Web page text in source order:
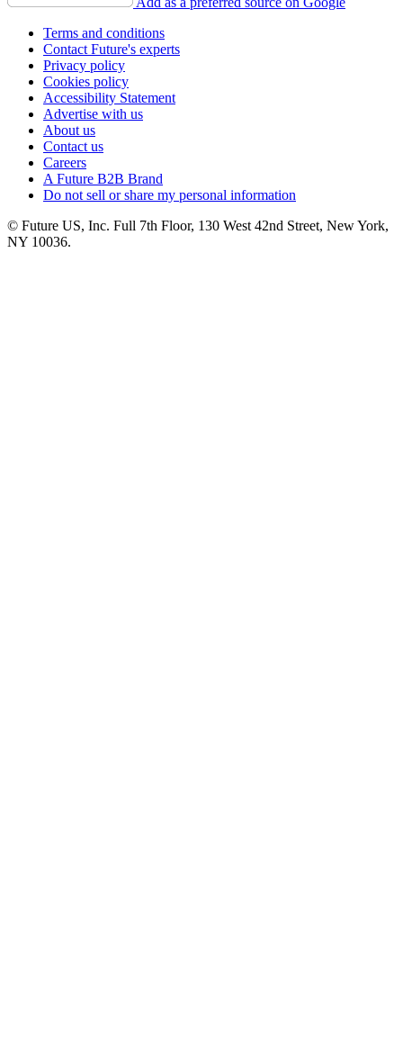
Terms and conditions
Contact Future's experts
Privacy policy
Cookies policy
Accessibility Statement
Advertise with us
About us
Contact us
Careers
A Future B2B Brand
Do not sell or share my personal information
© Future US, Inc. Full 7th Floor, 130 West 42nd Street, New York,
NY 10036.